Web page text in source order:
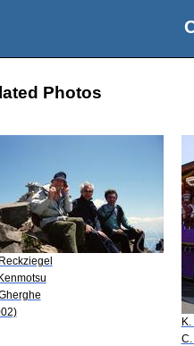
Photos